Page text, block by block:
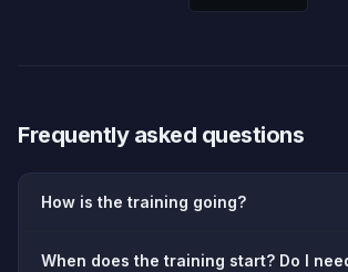
Frequently asked questions
How is the training going?
When does the training start? Do I